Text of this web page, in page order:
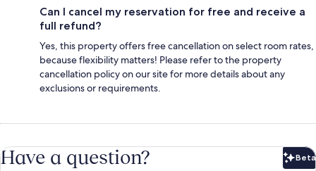
Can I cancel my reservation for free and receive a
full refund?
Yes, this property offers free cancellation on select room rates,
because flexibility matters! Please refer to the property
cancellation policy on our site for more details about any
exclusions or requirements.
Have a question? Beta